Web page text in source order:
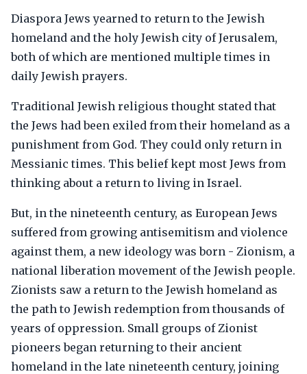
Diaspora Jews yearned to return to the Jewish
homeland and the holy Jewish city of Jerusalem,
both of which are mentioned multiple times in
daily Jewish prayers.
Traditional Jewish religious thought stated that
the Jews had been exiled from their homeland as a
punishment from God. They could only return in
Messianic times. This belief kept most Jews from
thinking about a return to living in Israel.
But, in the nineteenth century, as European Jews
suffered from growing antisemitism and violence
against them, a new ideology was born - Zionism, a
national liberation movement of the Jewish people.
Zionists saw a return to the Jewish homeland as
the path to Jewish redemption from thousands of
years of oppression. Small groups of Zionist
pioneers began returning to their ancient
homeland in the late nineteenth century, joining